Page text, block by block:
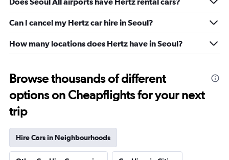
Can I cancel my Hertz car hire in Seoul?
How many locations does Hertz have in Seoul?
Browse thousands of different
options on Cheapflights for your next
trip
Hire Cars in Neighbourhoods